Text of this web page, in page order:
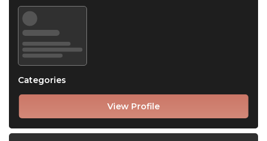
View Profile
Categories